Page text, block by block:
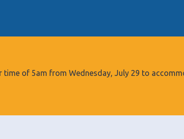
o
of 5am from Wednesday, July 29 to